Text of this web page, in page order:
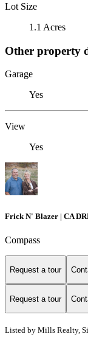
Lot Size
1.1 Acres
Other property
Garage
Yes
View
Yes
Frick N' Blazer | CA
Compass
Request a tour
Request a tour
Listed by Mills Realty,